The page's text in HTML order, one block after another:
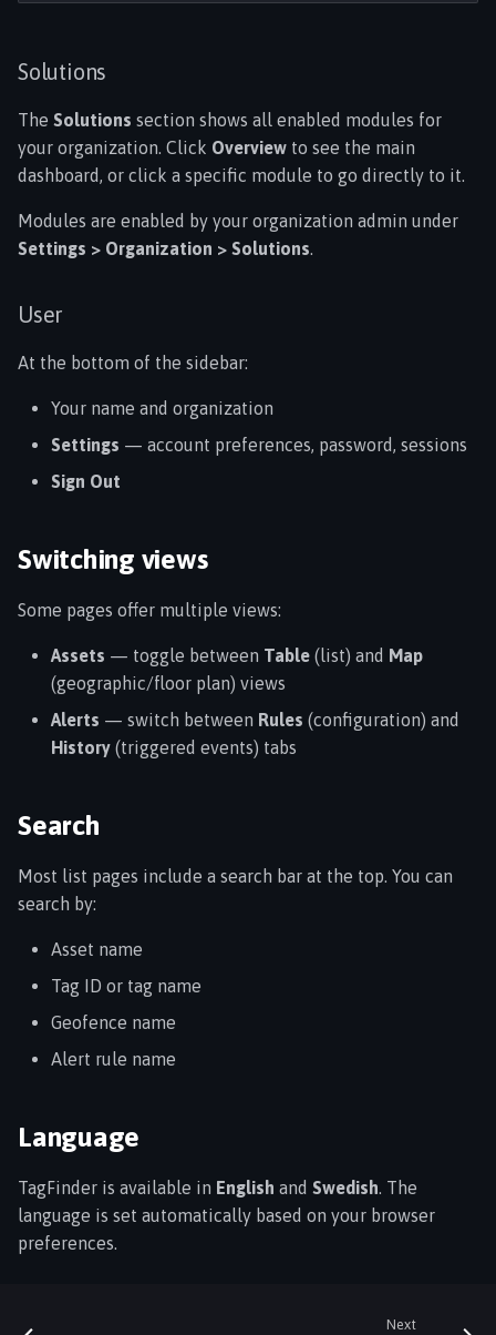
Solutions
The Solutions section shows all enabled modules for
your organization. Click Overview to see the main
dashboard, or click a specific module to go directly to it.
Modules are enabled by your organization admin under
Settings > Organization > Solutions.
User
At the bottom of the sidebar:
Your name and organization
Settings — account preferences, password, sessions
Sign Out
Switching views
Some pages offer multiple views:
Assets — toggle between Table (list) and Map
(geographic/floor plan) views
Alerts — switch between Rules (configuration) and
History (triggered events) tabs
Search
Most list pages include a search bar at the top. You can
search by:
Asset name
Tag ID or tag name
Geofence name
Alert rule name
Language
TagFinder is available in English and Swedish. The
language is set automatically based on your browser
preferences.
Next